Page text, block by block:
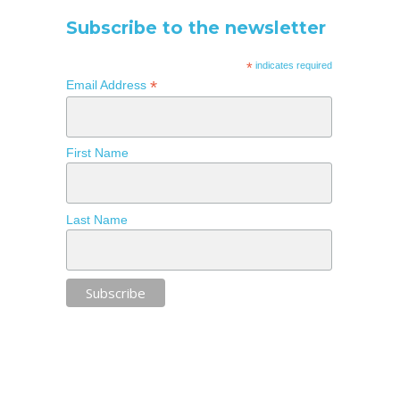
Subscribe to the newsletter
*indicates required
Email Address *
First Name
Last Name